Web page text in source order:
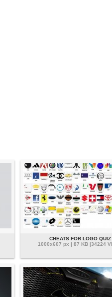
CHEATS FOR LOGO QUIZ
1000x607 px | 87 KB |34224